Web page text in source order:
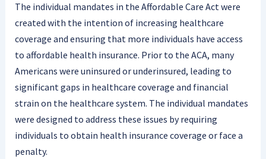
The individual mandates in the Affordable Care Act were
created with the intention of increasing healthcare
coverage and ensuring that more individuals have access
to affordable health insurance. Prior to the ACA, many
Americans were uninsured or underinsured, leading to
significant gaps in healthcare coverage and financial
strain on the healthcare system. The individual mandates
were designed to address these issues by requiring
individuals to obtain health insurance coverage or face a
penalty.